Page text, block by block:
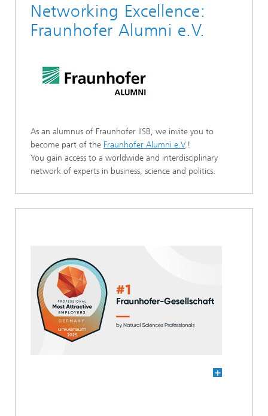
Networking Excellence:
Fraunhofer Alumni e.V.
As an alumnus of Fraunhofer IISB, we invite you to
become part of the Fraunhofer Alumni e.V.!
You gain access to a worldwide and interdisciplinary
network of experts in business, science and politics.